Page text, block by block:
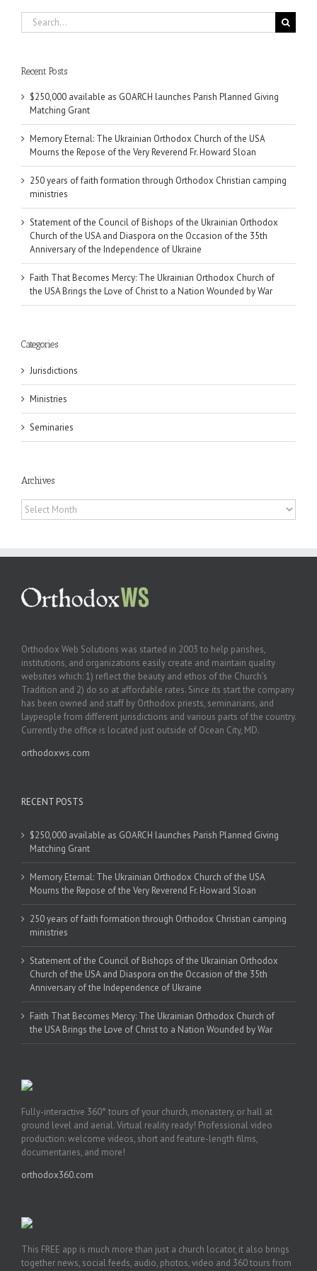
Search
for:
Recent Posts
$250,000 available as GOARCH launches Parish Planned Giving
Matching Grant
Memory Eternal: The Ukrainian Orthodox Church of the USA
Mourns the Repose of the Very Reverend Fr. Howard Sloan
250 years of faith formation through Orthodox Christian camping
ministries
Statement of the Council of Bishops of the Ukrainian Orthodox
Church of the USA and Diaspora on the Occasion of the 35th
Anniversary of the Independence of Ukraine
Faith That Becomes Mercy: The Ukrainian Orthodox Church of
the USA Brings the Love of Christ to a Nation Wounded by War
Categories
Jurisdictions
Ministries
Seminaries
Archives
Archives
Orthodox Web Solutions was started in 2003 to help parishes,
institutions, and organizations easily create and maintain quality
websites which: 1) reflect the beauty and ethos of the Church’s
Tradition and 2) do so at affordable rates. Since its start the company
has been owned and staff by Orthodox priests, seminarians, and
laypeople from different jurisdictions and various parts of the country.
Currently the office is located just outside of Ocean City, MD.
orthodoxws.com
RECENT POSTS
$250,000 available as GOARCH launches Parish Planned Giving
Matching Grant
Memory Eternal: The Ukrainian Orthodox Church of the USA
Mourns the Repose of the Very Reverend Fr. Howard Sloan
250 years of faith formation through Orthodox Christian camping
ministries
Statement of the Council of Bishops of the Ukrainian Orthodox
Church of the USA and Diaspora on the Occasion of the 35th
Anniversary of the Independence of Ukraine
Faith That Becomes Mercy: The Ukrainian Orthodox Church of
the USA Brings the Love of Christ to a Nation Wounded by War
Fully-interactive 360° tours of your church, monastery, or hall at
ground level and aerial. Virtual reality ready! Professional video
production: welcome videos, short and feature-length films,
documentaries, and more!
orthodox360.com
This FREE app is much more than just a church locator, it also brings
together news, social feeds, audio, photos, video and 360 tours from